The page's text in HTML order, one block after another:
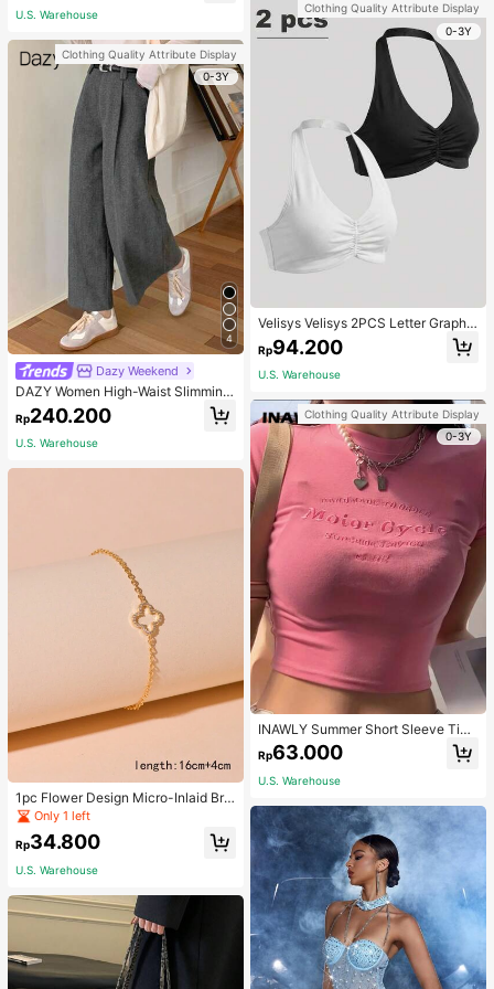
U.S. Warehouse
Clothing Quality Attribute Display
0-3Y
4
Dazy Weekend
DAZY Women High-Waist Slimming
Loose Straight-Leg Pants,Back To
School Clothes Fall,Winter Women
Dress Pants
Rp240.200
U.S. Warehouse
1pc Flower Design Micro-Inlaid Bra
celet For Women, Valentine's Day G
ift For Friends Valentines,Mom,Mot
her,Mother's Day,Gift
Only 1 left
Rp34.800
U.S. Warehouse
Clothing Quality Attribute Display
0-3Y
Velisys Velisys 2PCS Letter Graphic
Sports Teeworkout Tank Top
Rp94.200
U.S. Warehouse
Clothing Quality Attribute Display
0-3Y
INAWLY Summer Short Sleeve Tigh
t T-Shirt With Letter Embroidery Gra
phic Tees Women Tops
Rp63.000
U.S. Warehouse